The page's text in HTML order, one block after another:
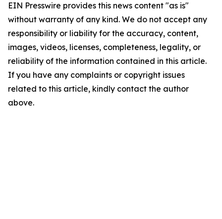
EIN Presswire provides this news content "as is"
without warranty of any kind. We do not accept any
responsibility or liability for the accuracy, content,
images, videos, licenses, completeness, legality, or
reliability of the information contained in this article.
If you have any complaints or copyright issues
related to this article, kindly contact the author
above.